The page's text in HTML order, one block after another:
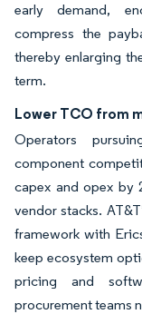
early demand,
compress the
thereby enlarging
term.
Lower TCO from
Operators
component
capex and opex by
vendor stacks.
framework with
keep ecosystem
pricing and
procurement teams